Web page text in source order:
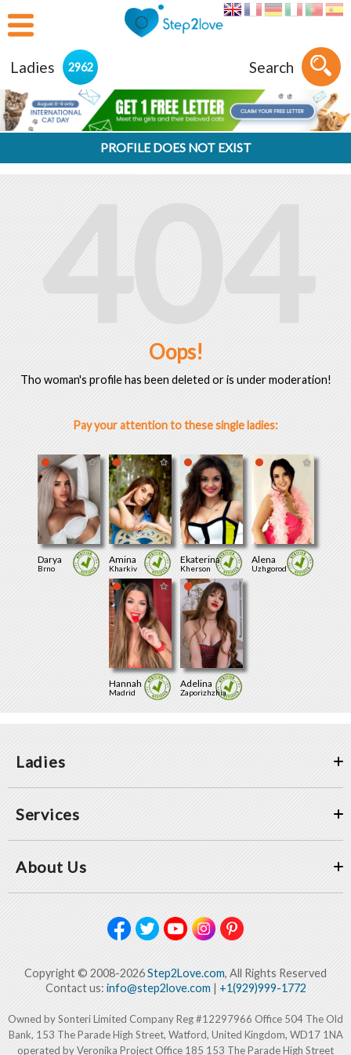
Ladies 2962 Search
PROFILE DOES NOT EXIST
404
Oops!
Tho woman's profile has been deleted or is under moderation!
Pay your attention to these single ladies:
Darya
Brno
Amina
Kharkiv
Ekaterina
Kherson
Alena
Uzhgorod
Hannah
Madrid
Adelina
Zaporizhzhia
Ladies
Services
About Us
Copyright © 2008-2026Step2Love.com, All Rights Reserved
Contact us: info@step2love.com| +1(929)999-1772
Owned by Sonteri Limited Company Reg #12297966 Office 504 The Old
Bank, 153 The Parade High Street, Watford, United Kingdom, WD17 1NA
operated by Veronika Project Office 185 153 The Parade High Street